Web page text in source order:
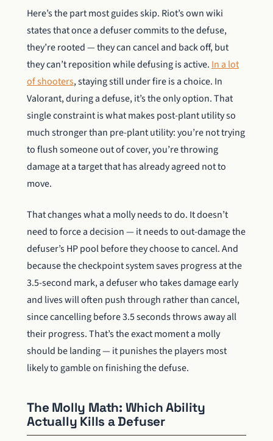
Here’s the part most guides skip. Riot’s own wiki
states that once a defuser commits to the defuse,
they’re rooted — they can cancel and back off, but
they can’t reposition while defusing is active. In a lot
of shooters, staying still under fire is a choice. In
Valorant, during a defuse, it’s the only option. That
single constraint is what makes post-plant utility so
much stronger than pre-plant utility: you’re not trying
to flush someone out of cover, you’re throwing
damage at a target that has already agreed not to
move.
That changes what a molly needs to do. It doesn’t
need to force a decision — it needs to out-damage the
defuser’s HP pool before they choose to cancel. And
because the checkpoint system saves progress at the
3.5-second mark, a defuser who takes damage early
and lives will often push through rather than cancel,
since cancelling before 3.5 seconds throws away all
their progress. That’s the exact moment a molly
should be landing — it punishes the players most
likely to gamble on finishing the defuse.
The Molly Math: Which Ability
Actually Kills a Defuser